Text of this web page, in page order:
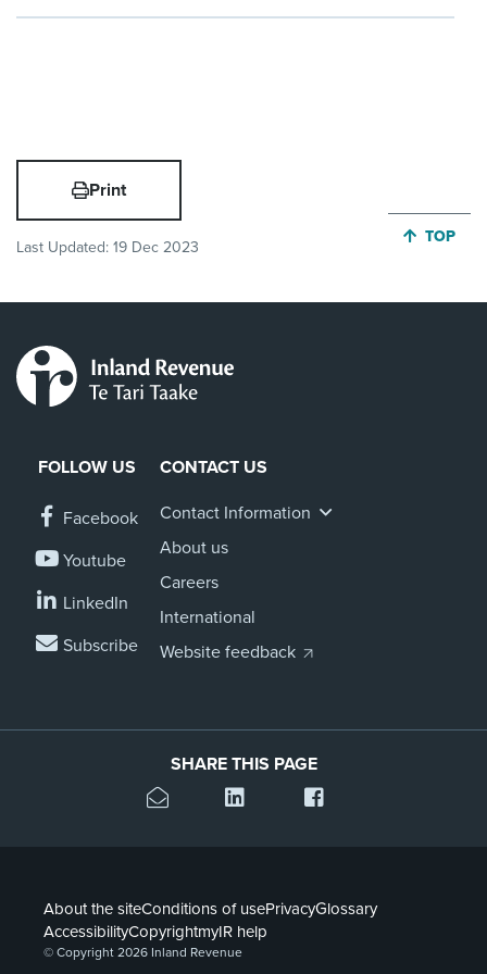
Print
Last Updated: 19 Dec 2023
JUMP
TOP
FOLLOW US
Facebook
Youtube
LinkedIn
Subscribe
CONTACT US
Contact Information
About us
Careers
International
Website feedback
SHARE THIS PAGE
About the siteConditions of usePrivacyGlossary
AccessibilityCopyrightmyIR help
© Copyright 2026 Inland Revenue